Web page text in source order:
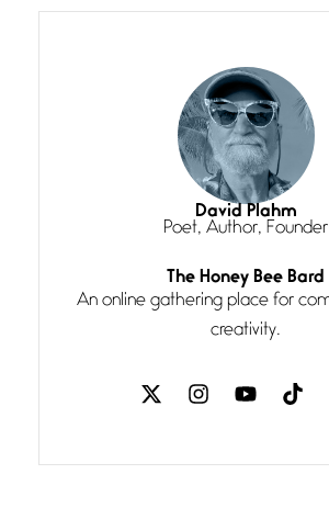
She’s the one in
line I
Magic is Seven
July 3, 2026
I think you have a
Follow You
July 3, 2026
If my heart were
love
The Music
Miller
David Plahm
Poet, Author, Founder
The Honey Bee Bard
An online gathering place for
creativity.